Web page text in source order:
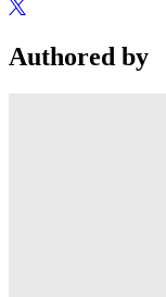
Authored by